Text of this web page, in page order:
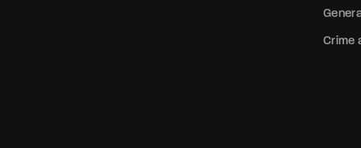
Crime